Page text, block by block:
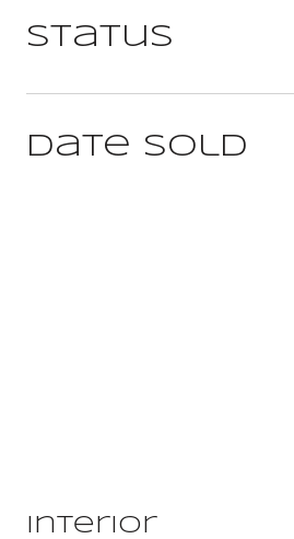
Status
Date Sold
Interior